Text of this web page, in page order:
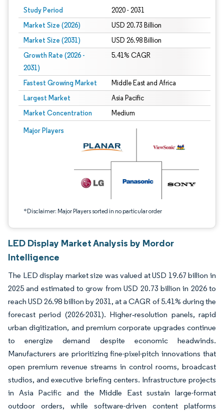
Study Period 2020 - 2031
Market Size (2026) USD 20.73 Billion
Market Size (2031) USD 26.98 Billion
Growth Rate (2026 -
2031)
5.41% CAGR
Fastest Growing Market Middle East and Africa
Largest Market Asia Pacific
Market Concentration Medium
Major Players
*Disclaimer: Major Players sorted in no particular order
Image © Mordor Intelligence. Reuse requires attribution under CC BY 4.0.
LED Display Market Analysis by Mordor
Intelligence
The LED display market size was valued at USD 19.67 billion in
2025 and estimated to grow from USD 20.73 billion in 2026 to
reach USD 26.98 billion by 2031, at a CAGR of 5.41% during the
forecast period (2026-2031). Higher‐resolution panels, rapid
urban digitization, and premium corporate upgrades continue
to energize demand despite economic headwinds.
Manufacturers are prioritizing fine-pixel-pitch innovations that
open premium revenue streams in control rooms, broadcast
studios, and executive briefing centers. Infrastructure projects
in Asia Pacific and the Middle East sustain large-format
outdoor orders, while software-driven content platforms